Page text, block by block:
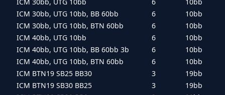
ICM 30bb, UTG 10bb, BB 60bb
6
10bb
ICM 30bb, UTG 10bb, BTN 60bb
6
10bb
ICM 40bb, UTG 10bb
6
10bb
ICM 40bb, UTG 10bb, BB 60bb 3b
6
10bb
ICM 40bb, UTG 10bb, BTN 60bb
6
10bb
ICM BTN19 SB25 BB30
3
19bb
ICM BTN19 SB30 BB25
3
19bb